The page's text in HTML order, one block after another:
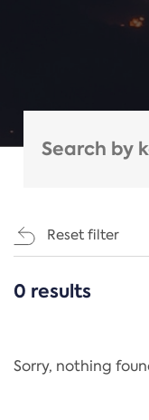
Reset filter
CATEGORIES
Regulation
0 results
Sorry, nothing